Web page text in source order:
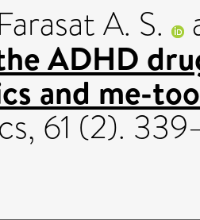
A. S.
ADHD
and me-
61 (2).